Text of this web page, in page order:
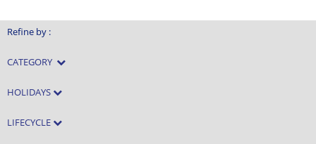
Refine by :
CATEGORY
HOLIDAYS
LIFECYCLE